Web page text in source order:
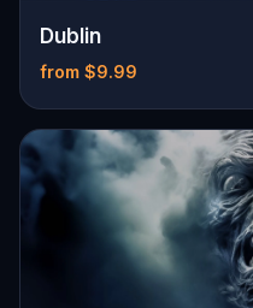
Dublin
from $9.99